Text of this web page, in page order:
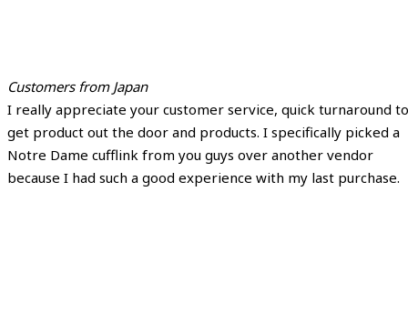
Customers from Japan
I really appreciate your customer service, quick turnaround to
get product out the door and products. I specifically picked a
Notre Dame cufflink from you guys over another vendor
because I had such a good experience with my last purchase.